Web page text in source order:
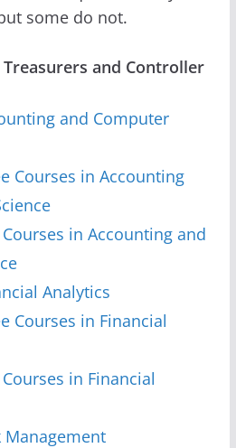
some do not.
and Controller
and Computer
Courses in Accounting
in Accounting and
Analytics
Courses in Financial
in Financial
Management